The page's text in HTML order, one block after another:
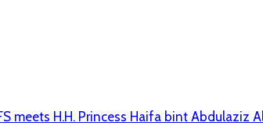
meets H.H. Princess Haifa bint Abdulaziz